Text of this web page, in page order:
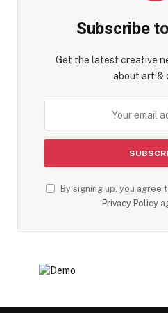
Subscribe
Get the latest creative
about art &
By signing up, you agree
Privacy Policy